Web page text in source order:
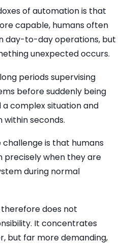
of automation is that
capable, humans often
day-to-day operations, but
unexpected occurs.
periods supervising
before suddenly being
complex situation and
within seconds.
challenge is that humans
precisely when they are
during normal
does not
It concentrates
but far more demanding,